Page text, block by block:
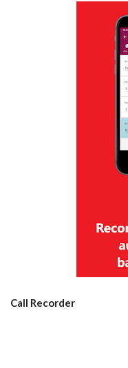
Call Recorder